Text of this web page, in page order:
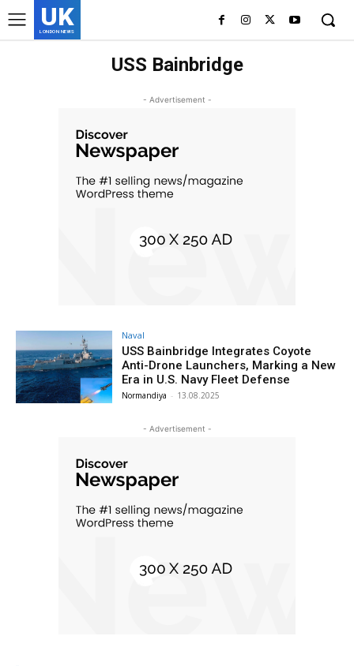
UK
LONDON NEWS
USS Bainbridge
- Advertisement -
Naval
USS Bainbridge Integrates Coyote
Anti-Drone Launchers, Marking a New
Era in U.S. Navy Fleet Defense
Normandiya - 13.08.2025
- Advertisement -